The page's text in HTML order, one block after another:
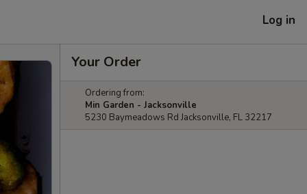
Log in
Your Order
Ordering from:
Min Garden - Jacksonville
5230 Baymeadows Rd Jacksonville, FL 32217